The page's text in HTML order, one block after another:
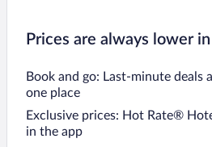
Prices are always lower
Book and go: Last-minute deals
one place
Exclusive prices: Hot Rate®
in the app